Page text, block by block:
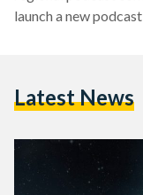
launch a new
first step to hopefully
science content
Latest News